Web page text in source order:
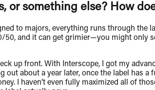
or something else? How
to majors, everything runs through the
50, and it can get grimier—you might only
up front. With Interscope, I got my
about a year later, once the label has
I haven’t even fully maximized all of